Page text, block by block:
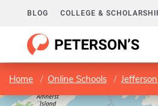
BLOG COLLEGE &
Home Online Schools